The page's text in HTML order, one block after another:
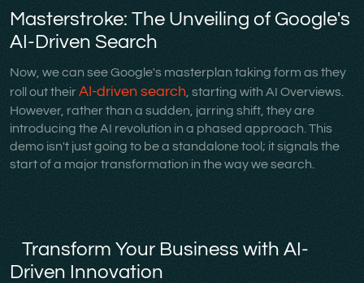
Masterstroke: The Unveiling of Google's
AI-Driven Search
Now, we can see Google's masterplan taking form as they
roll out theirAI-driven search , starting with AI Overviews.
However, rather than a sudden, jarring shift, they are
introducing the AI revolution in a phased approach. This
demo isn't just going to be a standalone tool; it signals the
start of a major transformation in the way we search.
Transform Your Business with AI-
Driven Innovation